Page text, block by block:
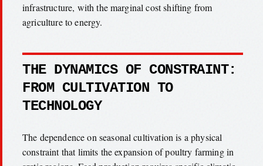
infrastructure, with the marginal cost shifting from
agriculture to energy.
THE DYNAMICS OF CONSTRAINT:
FROM CULTIVATION TO
TECHNOLOGY
The dependence on seasonal cultivation is a physical
constraint that limits the expansion of poultry farming in